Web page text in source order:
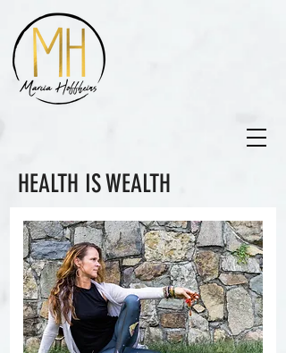
HEALTH IS WEALTH